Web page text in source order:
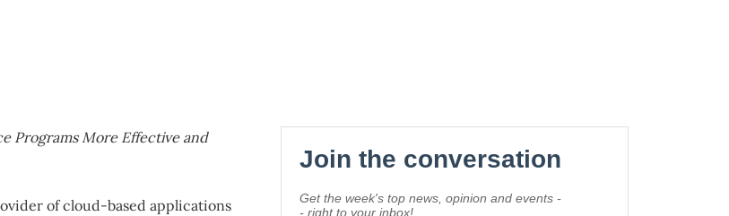
Programs More Effective and
of cloud-based applications